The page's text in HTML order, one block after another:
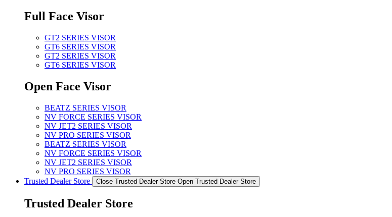
Full Face Visor
GT2 SERIES VISOR
GT6 SERIES VISOR
GT2 SERIES VISOR
GT6 SERIES VISOR
Open Face Visor
BEATZ SERIES VISOR
NV FORCE SERIES VISOR
NV JET2 SERIES VISOR
NV PRO SERIES VISOR
BEATZ SERIES VISOR
NV FORCE SERIES VISOR
NV JET2 SERIES VISOR
NV PRO SERIES VISOR
Trusted Dealer Store
Close Trusted Dealer Store Open Trusted Dealer Store
Trusted Dealer Store